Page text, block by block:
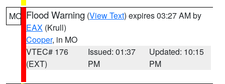
MO Flood Warning (View Text) expires 03:27 AM by
EAX (Krull)
Cooper, in MO
VTEC# 176
(EXT)
Issued: 01:37
PM
Updated: 10:15
PM